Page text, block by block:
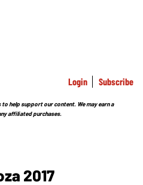
Login Subscribe
help support our content. We may earn a
affiliated purchases.
2017